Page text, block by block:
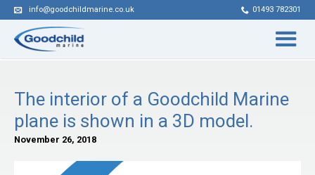
info@goodchildmarine.co.uk 01493 782301
The interior of a Goodchild Marine
plane is shown in a 3D model.
November 26, 2018